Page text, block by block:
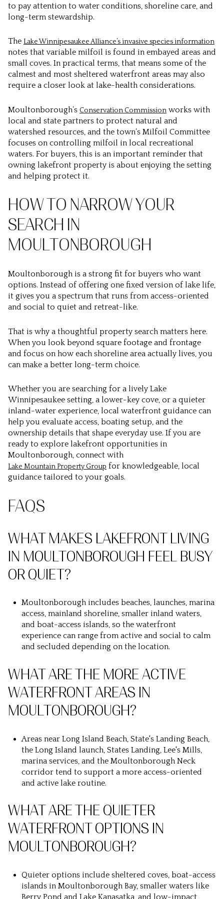
to pay attention to water conditions, shoreline care, and
long-term stewardship.
The Lake Winnipesaukee Alliance’s invasive species information
notes that variable milfoil is found in embayed areas and
small coves. In practical terms, that means some of the
calmest and most sheltered waterfront areas may also
require a closer look at lake-health considerations.
Moultonborough’s Conservation Commission works with
local and state partners to protect natural and
watershed resources, and the town’s Milfoil Committee
focuses on controlling milfoil in local recreational
waters. For buyers, this is an important reminder that
owning lakefront property is about enjoying the setting
and helping protect it.
HOW TO NARROW YOUR
SEARCH IN
MOULTONBOROUGH
Moultonborough is a strong fit for buyers who want
options. Instead of offering one fixed version of lake life,
it gives you a spectrum that runs from access-oriented
and social to quiet and retreat-like.
That is why a thoughtful property search matters here.
When you look beyond square footage and frontage
and focus on how each shoreline area actually lives, you
can make a better long-term choice.
Whether you are searching for a lively Lake
Winnipesaukee setting, a lower-key cove, or a quieter
inland-water experience, local waterfront guidance can
help you evaluate access, boating setup, and the
ownership details that shape everyday use. If you are
ready to explore lakefront opportunities in
Moultonborough, connect with
Lake Mountain Property Group for knowledgeable, local
guidance tailored to your goals.
FAQS
WHAT MAKES LAKEFRONT LIVING
IN MOULTONBOROUGH FEEL BUSY
OR QUIET?
Moultonborough includes beaches, launches, marina
access, mainland shoreline, smaller inland waters,
and boat-access islands, so the waterfront
experience can range from active and social to calm
and secluded depending on the location.
WHAT ARE THE MORE ACTIVE
WATERFRONT AREAS IN
MOULTONBOROUGH?
Areas near Long Island Beach, State's Landing Beach,
the Long Island launch, States Landing, Lee's Mills,
marina services, and the Moultonborough Neck
corridor tend to support a more access-oriented
and active lake routine.
WHAT ARE THE QUIETER
WATERFRONT OPTIONS IN
MOULTONBOROUGH?
Quieter options include sheltered coves, boat-access
islands in Moultonborough Bay, smaller waters like
Berry Pond and Lake Kanasatka, and low-impact